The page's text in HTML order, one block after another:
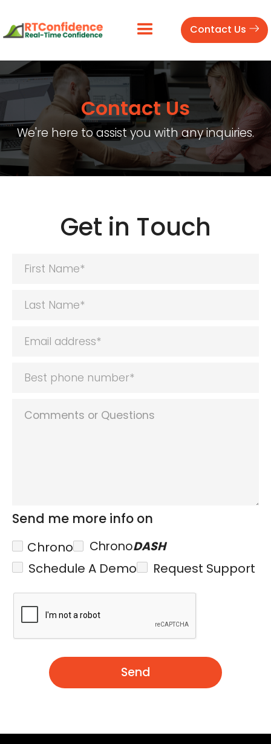
Contact Us
Contact Us
We're here to assist you with any inquiries.
Get in Touch
Send me more info on
Chrono ChronoDASH
Schedule A Demo Request Support